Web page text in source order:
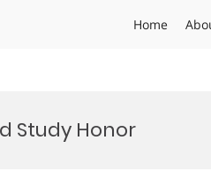
Home
Study Honor